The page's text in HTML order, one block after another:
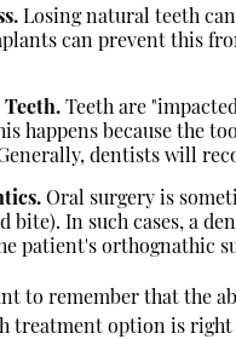
Losing natural teeth
can prevent this
Teeth are
happens because the
dentists will
Oral surgery is
bite). In such cases, a
patient's orthognathic
to remember that the
treatment option is